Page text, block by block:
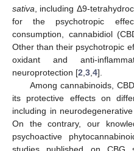
sativa , including Δ9-
for the psychotropic
consumption, cannabidiol
Other than their psychotropic
oxidant and anti-
neuroprotection [2 3 4].
Among cannabinoids,
its protective effects on
including in
On the contrary, our
psychoactive